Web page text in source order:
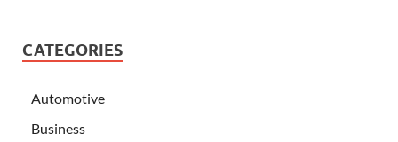
CATEGORIES
Automotive
Business